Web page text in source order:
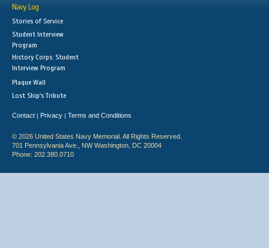
Navy Log
Stories of Service
Student Interview
Program
History Corps: Student
Interview Program
Plaque Wall
Lost Ship's Tribute
Contact | Privacy | Terms and Conditions
© 2026 United States Navy Memorial. All Rights Reserved.
701 Pennsylvania Ave., NW Washington, DC 20004
Phone: 202.380.0710